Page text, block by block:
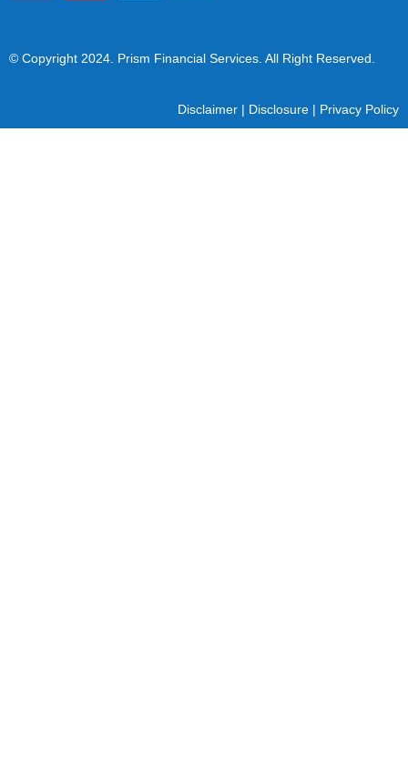
© Copyright 2024 . Prism Financial Services. All Right Reserved.
Disclaimer | Disclosure | Privacy Policy